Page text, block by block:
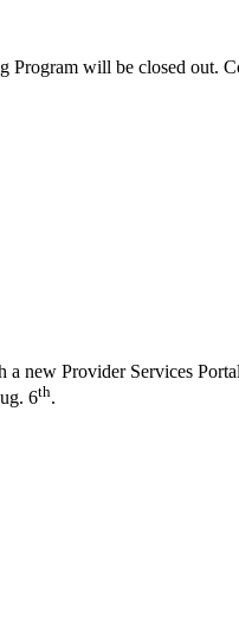
Program will be closed out.
new Provider Services
6th.